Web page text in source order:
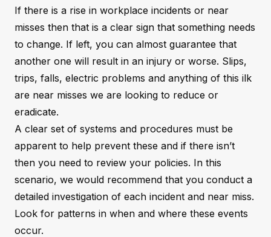
If there is a rise in workplace incidents or near
misses then that is a clear sign that something needs
to change. If left, you can almost guarantee that
another one will result in an injury or worse. Slips,
trips, falls, electric problems and anything of this ilk
are near misses we are looking to reduce or
eradicate.
A clear set of systems and procedures must be
apparent to help prevent these and if there isn’t
then you need to review your policies. In this
scenario, we would recommend that you conduct a
detailed investigation of each incident and near miss.
Look for patterns in when and where these events
occur.